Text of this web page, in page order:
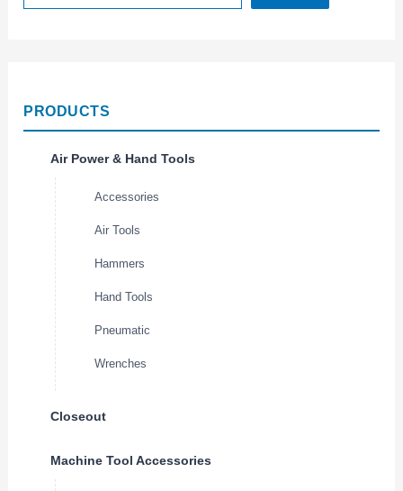
PRODUCTS
Air Power & Hand Tools
Accessories
Air Tools
Hammers
Hand Tools
Pneumatic
Wrenches
Closeout
Machine Tool Accessories